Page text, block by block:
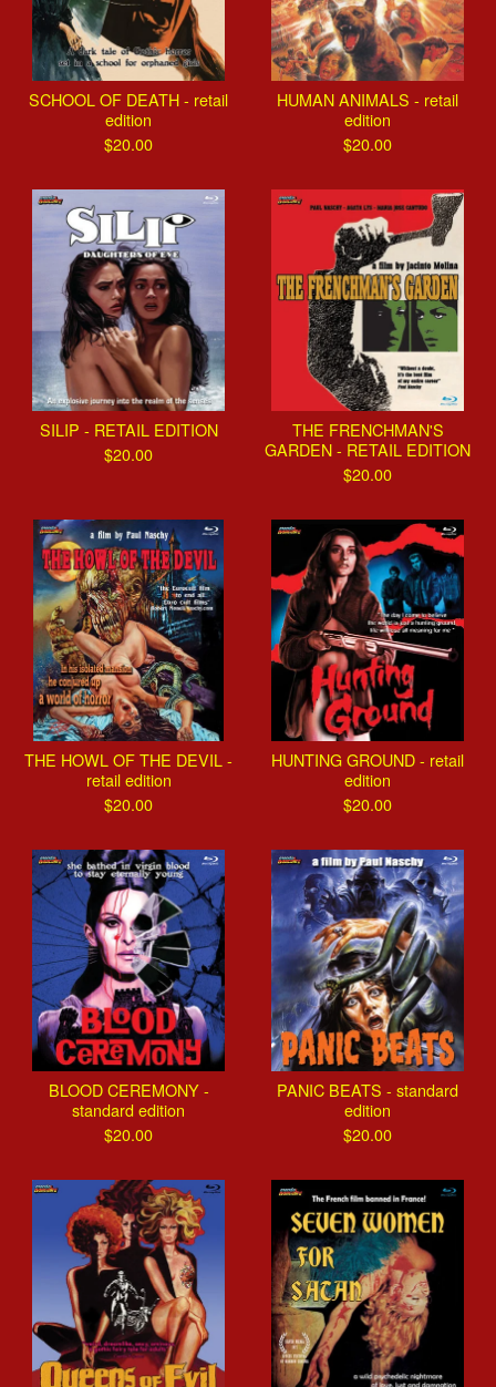
SCHOOL OF DEATH - retail
edition
$20.00
HUMAN ANIMALS - retail
edition
$20.00
SILIP - RETAIL EDITION
$20.00
THE FRENCHMAN'S
GARDEN - RETAIL EDITION
$20.00
THE HOWL OF THE DEVIL -
retail edition
$20.00
HUNTING GROUND - retail
edition
$20.00
BLOOD CEREMONY -
standard edition
$20.00
PANIC BEATS - standard
edition
$20.00